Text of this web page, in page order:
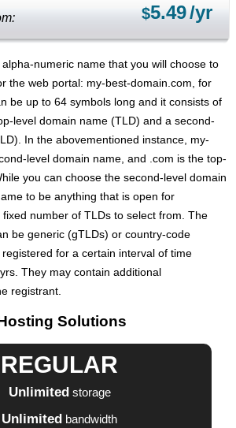
$5.49/yr
numeric name that you will choose to
the web portal: my-best-domain.com, for
be up to 64 symbols long and it consists of
level domain name (TLD) and a second-
In the abovementioned instance, my-
level domain name, and .com is the top-
you can choose the second-level domain
to be anything that is open for
number of TLDs to select from. The
be generic (gTLDs) or country-code
for a certain interval of time
They may contain additional
registrant.
Solutions
REGULAR
Unlimited storage
Unlimited bandwidth